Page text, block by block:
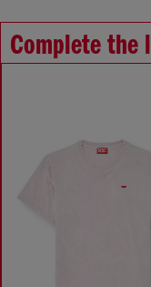
Complete the